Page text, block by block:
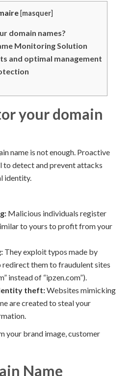
[masquer]
domain names?
Monitoring Solution
and optimal management
your domain
name is not enough. Proactive
to detect and prevent attacks
identity.
Malicious individuals register
to yours to profit from your
They exploit typos made by
redirect them to fraudulent sites
instead of “ipzen.com”).
theft:Websites mimicking
are created to steal your
your brand image, customer
Name